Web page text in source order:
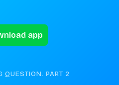
app
QUESTION. PART 2